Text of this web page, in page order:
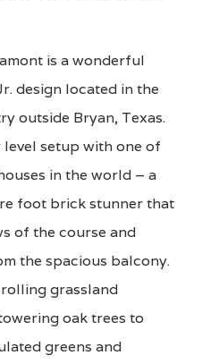
is a wonderful
design located in the
outside Bryan, Texas.
setup with one of
in the world – a
foot brick stunner that
of the course and
the spacious balcony.
grassland
oak trees to
greens and